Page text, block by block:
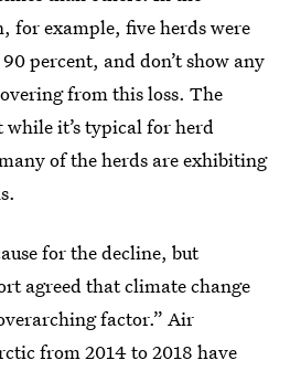
for example, five herds were
percent, and don’t show any
from this loss. The
while it’s typical for herd
of the herds are exhibiting
for the decline, but
agreed that climate change
factor.” Air
from 2014 to 2018 have